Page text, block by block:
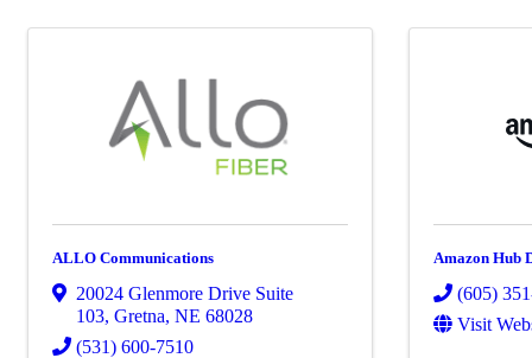
ALLO Communications
20024 Glenmore Drive Suite
103, Gretna, NE 68028
(531) 600-7510
Amazon Hub
(605)
Visit